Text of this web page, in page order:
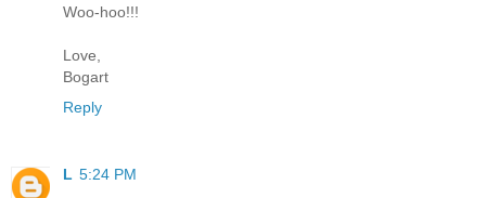
Woo-hoo!!!
Love,
Bogart
Reply
L 5:24 PM